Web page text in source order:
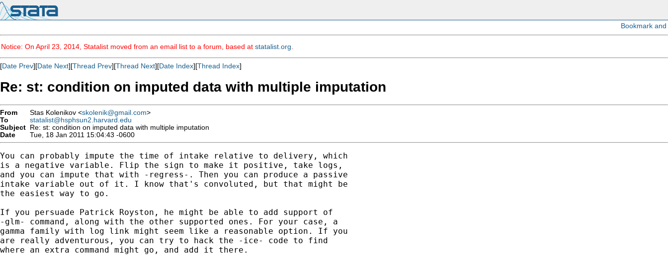
Notice: On April 23, 2014, Statalist moved from an email list to a forum, based at statalist.org
[Date Prev][Date Next][Thread Prev][Thread Next][Date Index][Thread Index]
Re: st: condition on imputed data with multiple imputation
From Stas Kolenikov <skolenik@gmail.com>
To
statalist@hsphsun2.harvard.edu
Subject Re: st: condition on imputed data with multiple imputation
Date
Tue, 18 Jan 2011 15:04:43 -0600
You can probably impute the time of intake relative to delivery, which
is a negative variable. Flip the sign to make it positive, take logs,
and you can impute that with -regress-. Then you can produce a passive
intake variable out of it. I know that's convoluted, but that might be
the easiest way to go.
If you persuade Patrick Royston, he might be able to add support of
-glm- command, along with the other supported ones. For your case, a
gamma family with log link might seem like a reasonable option. If you
are really adventurous, you can try to hack the -ice- code to find
where an extra command might go, and add it there.